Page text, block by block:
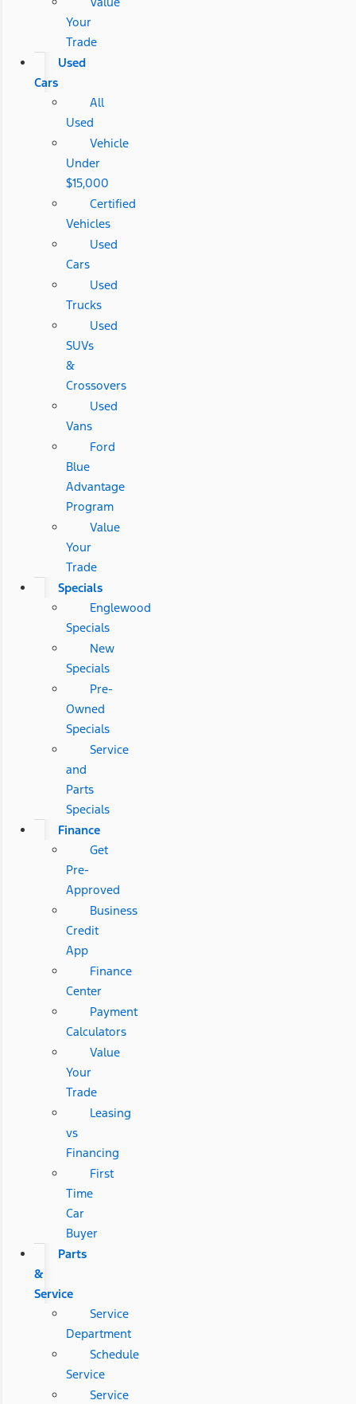
Your
Trade
Used
Cars
All
Used
Vehicle
Under
$15,000
Certified
Vehicles
Used
Cars
Used
Trucks
Used
SUVs
&
Crossovers
Used
Vans
Ford
Blue
Advantage
Program
Value
Your
Trade
Specials
Englewood
Specials
New
Specials
Pre-
Owned
Specials
Service
and
Parts
Specials
Finance
Get
Pre-
Approved
Business
Credit
App
Finance
Center
Payment
Calculators
Value
Your
Trade
Leasing
vs
Financing
First
Time
Car
Buyer
Parts
&
Service
Service
Department
Schedule
Service
Service